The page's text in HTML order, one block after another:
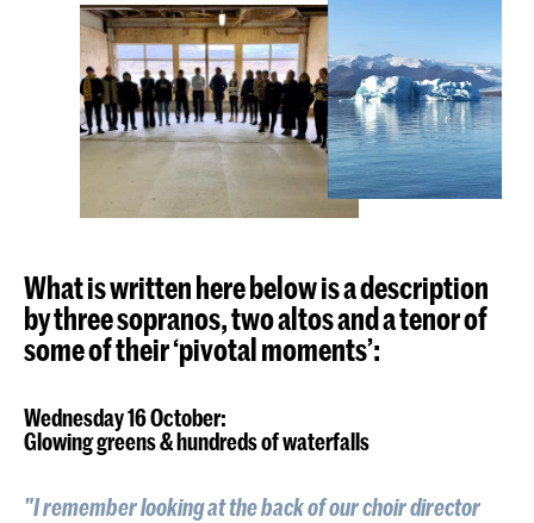
What is written here below is a description
by three sopranos, two altos and a tenor of
some of their ‘pivotal moments’:
Wednesday 16 October:
Glowing greens & hundreds of waterfalls
"I remember looking at the back of our choir director